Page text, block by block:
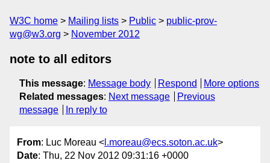
W3C home Mailing lists Public
public-prov-
wg@w3.org
November 2012
note to all editors
This message: Message body Respond
More options
Related messages: Next message
Previous
message
In reply to
From: Luc Moreau < l.moreau@ecs.soton.ac.uk>
Date: Thu, 22 Nov 2012 09:31:16 +0000